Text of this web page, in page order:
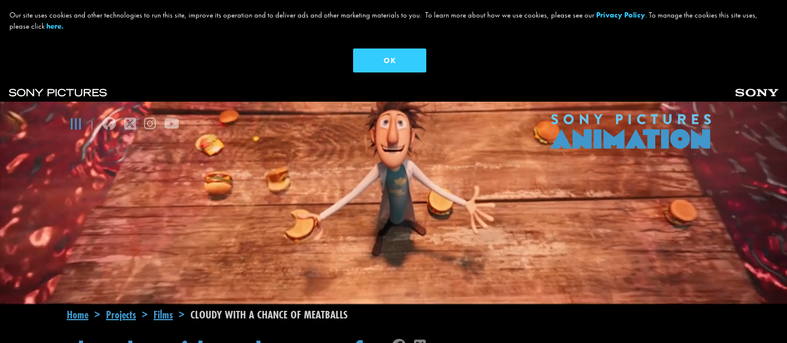
Skip to main content
Main navigation
| facebook
twitter
instagram
youtube
Breadcrumb
Home Projects Films CLOUDY WITH A CHANCE OF MEATBALLS
Our site uses cookies and other technologies to run this site, improve its operation and to deliver ads and other marketing materials to you. To learn more about how we use cookies, please see our Privacy Policy. To manage the cookies this site uses,
please clickhere.
OK